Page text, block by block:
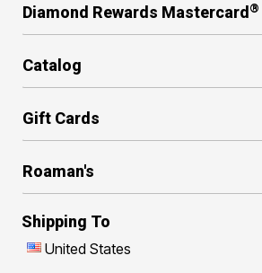
Diamond Rewards Mastercard ®
Catalog
Gift Cards
Roaman's
Shipping To
United States